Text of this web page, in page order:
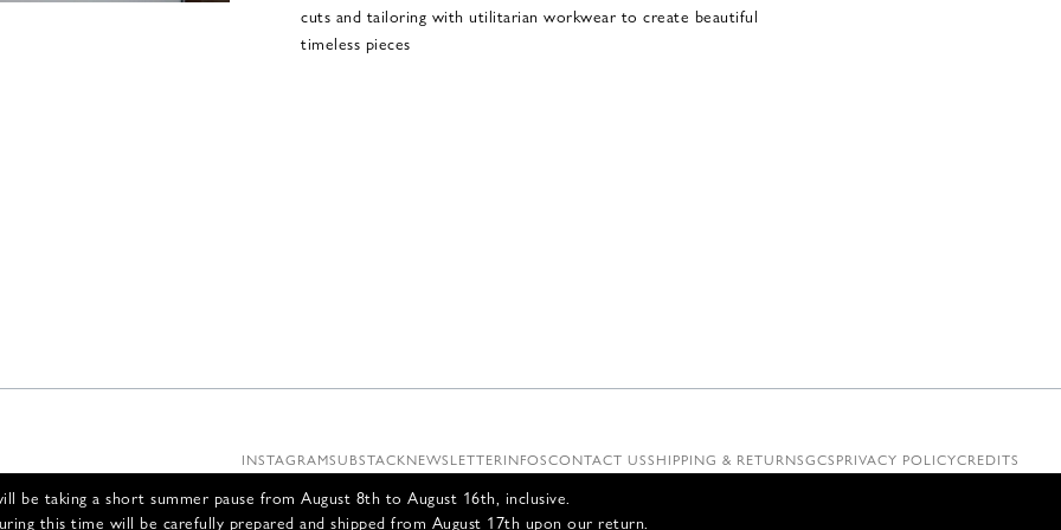
be taking a short summer pause from August 8th to August 16th, inclusive.
this time will be carefully prepared and shipped from August 17th upon our return.
cuts and tailoring with utilitarian workwear to create beautiful
timeless pieces
INSTAGRAMSUBSTACKNEWSLETTERINFOSCONTACT USSHIPPING & RETURNSGCSPRIVACY POLICYCREDITS